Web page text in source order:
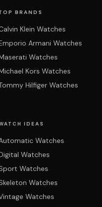
BRANDS
Klein Watches
Armani Watches
Watches
Kors Watches
Hilfiger Watches
IDEAS
Watches
Watches
Watches
Watches
Watches